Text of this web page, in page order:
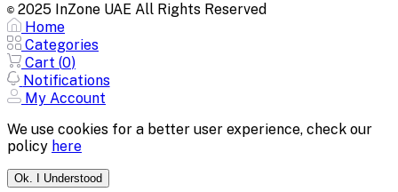
© 2025 InZone UAE All Rights Reserved
Home
Categories
Cart (0)
Notifications
My Account
We use cookies for a better user experience, check our
policy here
Ok. I Understood